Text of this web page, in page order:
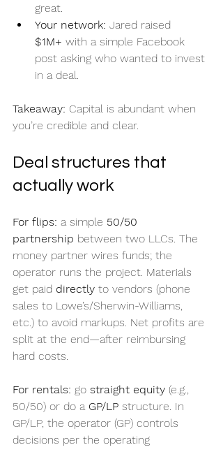
great.
Your network: Jared raised
$1M+ with a simple Facebook
post asking who wanted to invest
in a deal.
Takeaway: Capital is abundant when
you’re credible and clear.
Deal structures that
actually work
For flips: a simple 50/50
partnership between two LLCs. The
money partner wires funds; the
operator runs the project. Materials
get paid directly to vendors (phone
sales to Lowe’s/Sherwin-Williams,
etc.) to avoid markups. Net profits are
split at the end—after reimbursing
hard costs.
For rentals: go straight equity (e.g.,
50/50) or do a GP/LP structure. In
GP/LP, the operator (GP) controls
decisions per the operating